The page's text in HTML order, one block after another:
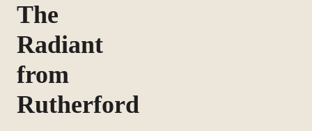
The
Radiant
from
Rutherford